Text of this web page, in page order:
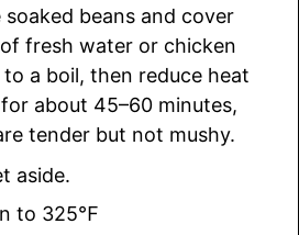
beans and cover
fresh water or chicken
a boil, then reduce heat
about 45–60 minutes,
tender but not mushy.
aside.
to 325℉